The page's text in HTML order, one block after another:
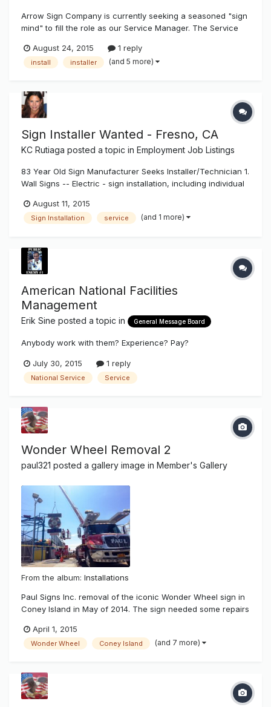
Arrow Sign Company is currently seeking a seasoned "sign
mind" to fill the role as our Service Manager. The Service
department through the sales and oversight of service/
repairs and/or maintenance contracts for signs. The
August 24, 2015 1 reply
install installer (and 5 more)
Sign Installer Wanted - Fresno, CA
KC Rutiaga posted a topic in Employment Job Listings
83 Year Old Sign Manufacturer Seeks Installer/Technician 1.
Wall Signs -- Electric - sign installation, including individual
exposed neon, cabinet signs. Installation to include wall
attachment, wiring and other electrical work, installation a...
August 11, 2015
Sign Installation service (and 1 more)
American National Facilities
Management
Erik Sine posted a topic in General Message Board
Anybody work with them? Experience? Pay?
July 30, 2015 1 reply
National Service Service
Wonder Wheel Removal 2
paul321 posted a gallery image in Member's Gallery
From the album: Installations
Paul Signs Inc. removal of the iconic Wonder Wheel sign in
Coney Island in May of 2014. The sign needed some repairs
York and it's beach communities. There was salt water
damage and wear and tear of time showing on the famous
April 1, 2015
Wonder Wheel Coney Island (and 7 more)